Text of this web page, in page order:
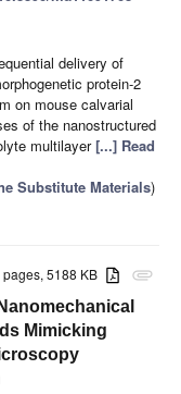
delivery of
protein-2
on mouse calvarial
of the nanostructured
multilayer[...] Read
Substitute Materials)
attachment
pages, 5188 KB
Mimicking